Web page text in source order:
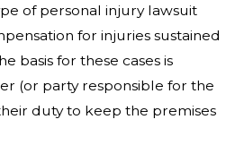
of personal injury lawsuit
for injuries sustained
basis for these cases is
(or party responsible for the
duty to keep the premises